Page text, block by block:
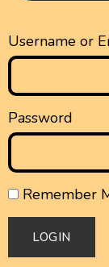
Username or
Password
Remember